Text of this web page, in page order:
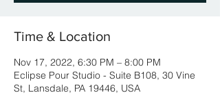
Time & Location
Nov 17, 2022, 6:30 PM – 8:00 PM
Eclipse Pour Studio - Suite B108, 30 Vine
St, Lansdale, PA 19446, USA